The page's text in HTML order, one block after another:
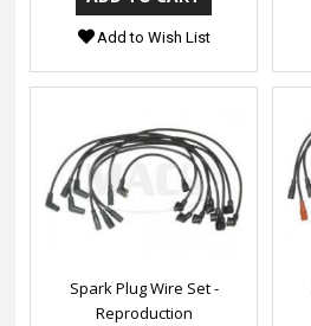
Add to Wish List
Spark Plug Wire Set -
Reproduction